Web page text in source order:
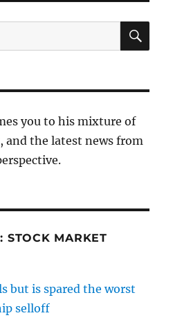
you to his mixture of
and the latest news from
STOCK MARKET
but is spared the worst
selloff